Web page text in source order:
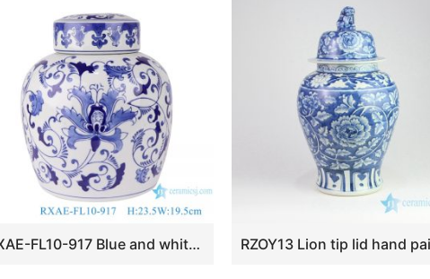
RXAE-FL10-917 Blue and white wrapped lotus flat-top pot